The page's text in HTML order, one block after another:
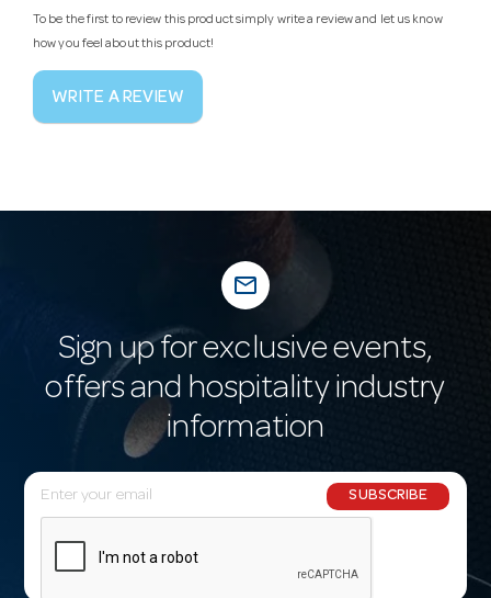
To be the first to review this product simply write a review and let us know
how you feel about this product!
WRITE A REVIEW
mail_outline
Sign up for exclusive events,
offers and hospitality industry
information
E
m
SUBSCRIBE